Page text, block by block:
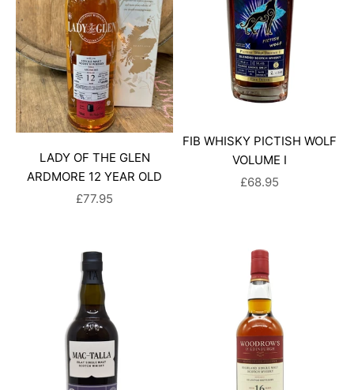
LADY OF THE GLEN
ARDMORE 12 YEAR OLD
SALE PRICE
£77.95
FIB WHISKY PICTISH WOLF
VOLUME I
SALE PRICE
£68.95